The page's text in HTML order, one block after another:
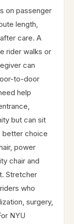
on passenger
length,
care. A
rider walks or
can
to-door
help
but can sit
better choice
power
chair and
Stretcher
who
surgery,
NYU